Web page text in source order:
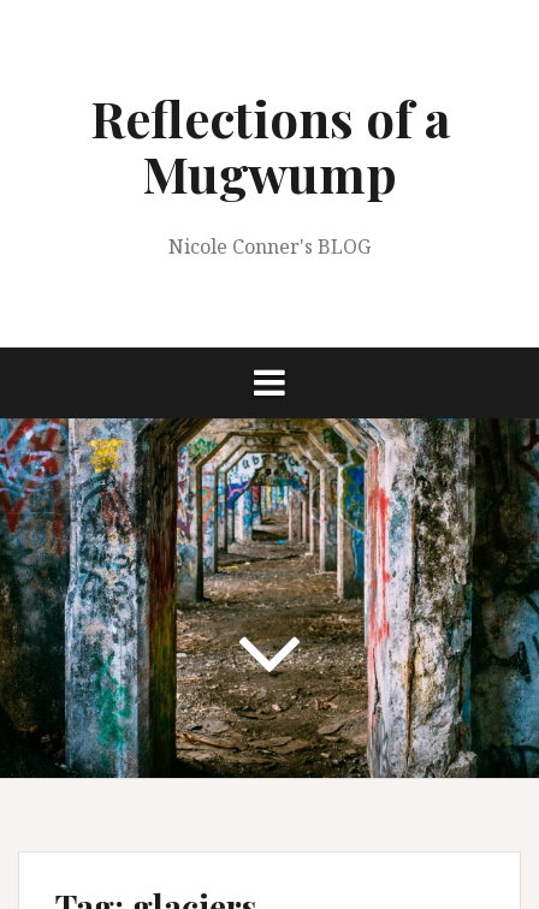
Reflections of a
Mugwump
Nicole Conner's BLOG